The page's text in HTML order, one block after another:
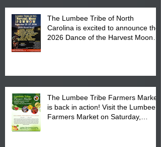
The Lumbee Tribe of North
Carolina is excited to announce the
2026 Dance of the Harvest Moon
The Lumbee Tribe Farmers Market
is back in action! Visit the Lumbee
Farmers Market on Saturday,